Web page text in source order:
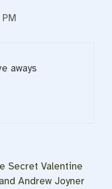
aways
Secret Valentine
Andrew Joyner